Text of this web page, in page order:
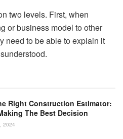
two levels. First, when
or business model to other
need to be able to explain it
Right Construction Estimator:
The Best Decision
2024